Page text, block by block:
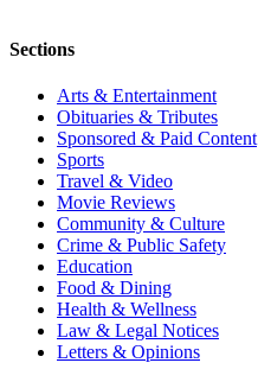
Sections
Arts & Entertainment
Obituaries & Tributes
Sponsored & Paid Content
Sports
Travel & Video
Movie Reviews
Community & Culture
Crime & Public Safety
Education
Food & Dining
Health & Wellness
Law & Legal Notices
Letters & Opinions